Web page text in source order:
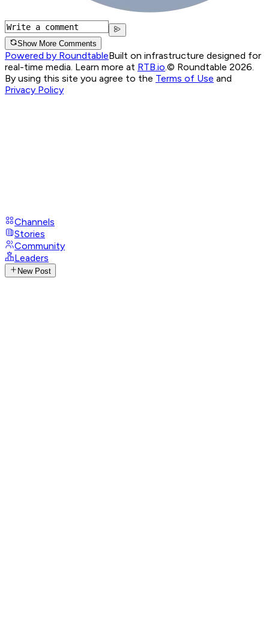
Show More Comments
Powered by RoundtableBuilt on infrastructure designed for
real-time media. Learn more at RTB.io.© Roundtable 2026.
By using this site you agree to the Terms of Use and
Privacy Policy
Channels
Stories
Community
Leaders
New Post